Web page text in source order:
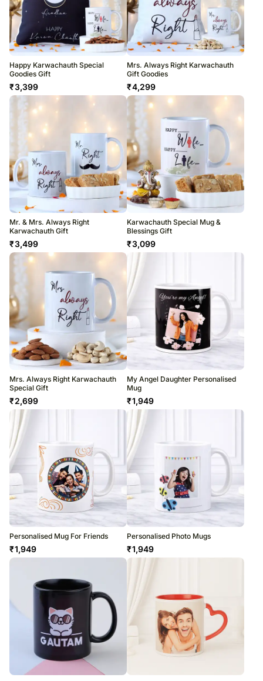
Happy Karwachauth Special
Goodies Gift
₹3,399
Mrs. Always Right Karwachauth
Gift Goodies
₹4,299
Mr. & Mrs. Always Right
Karwachauth Gift
₹3,499
Karwachauth Special Mug &
Blessings Gift
₹3,099
Mrs. Always Right Karwachauth
Special Gift
₹2,699
My Angel Daughter Personalised
Mug
₹1,949
Personalised Mug For Friends
₹1,949
Personalised Photo Mugs
₹1,949